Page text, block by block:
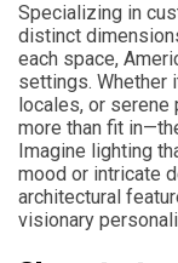
Specializing in
distinct
each space,
settings. Whether
locales, or serene
more than fit
Imagine lighting
mood or intricate
architectural
visionary